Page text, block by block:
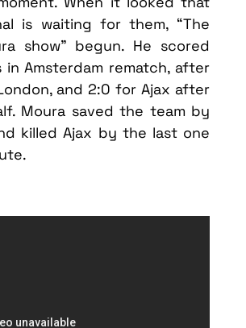
is waiting for them, “The
show” begun. He scored
in Amsterdam rematch, after
and 2:0 for Ajax after
Moura saved the team by
killed Ajax by the last one